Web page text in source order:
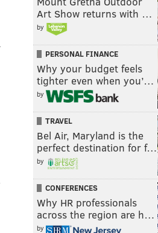
Art Show returns with …
by
PERSONAL FINANCE
Why your budget feels
tighter even when you’…
by
TRAVEL
Bel Air, Maryland is the
perfect destination for f…
by
CONFERENCES
Why HR professionals
across the region are h…
by